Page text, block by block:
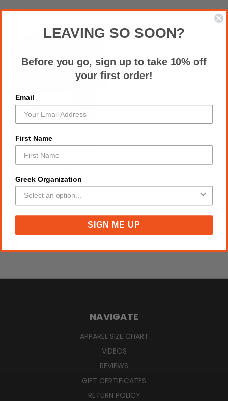
Omega Psi Phi Car
Headrest Cover
NAVIGATE
APPAREL SIZE CHART
VIDEOS
REVIEWS
GIFT CERTIFICATES
RETURN POLICY
LEAVING SO SOON?
Before you go, sign up to take 10% off
your first order!
Email
First Name
Greek Organization
SIGN ME UP